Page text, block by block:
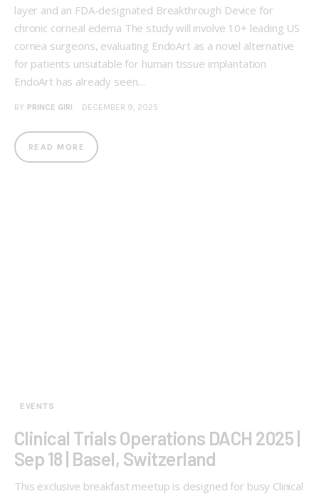
layer and an FDA-designated Breakthrough Device for
chronic corneal edema The study will involve 10+ leading US
cornea surgeons, evaluating EndoArt as a novel alternative
for patients unsuitable for human tissue implantation
EndoArt has already seen…
BY PRINCE GIRI DECEMBER 9, 2025
READ MORE
EVENTS
Clinical Trials Operations DACH 2025 |
Sep 18 | Basel, Switzerland
This exclusive breakfast meetup is designed for busy Clinical